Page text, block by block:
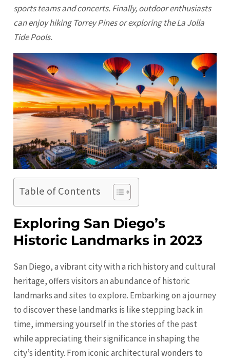
sports teams and concerts. Finally, outdoor enthusiasts
can enjoy hiking Torrey Pines or exploring the La Jolla
Tide Pools.
Table of Contents
Exploring San Diego’s
Historic Landmarks in 2023
San Diego, a vibrant city with a rich history and cultural
heritage, offers visitors an abundance of historic
landmarks and sites to explore. Embarking on a journey
to discover these landmarks is like stepping back in
time, immersing yourself in the stories of the past
while appreciating their significance in shaping the
city’s identity. From iconic architectural wonders to